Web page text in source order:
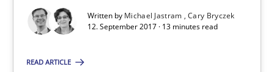
Written by Michael Jastram Cary Bryczek
12. September 2017 · 13 minutes read
READ ARTICLE
RE Magazine - The community's